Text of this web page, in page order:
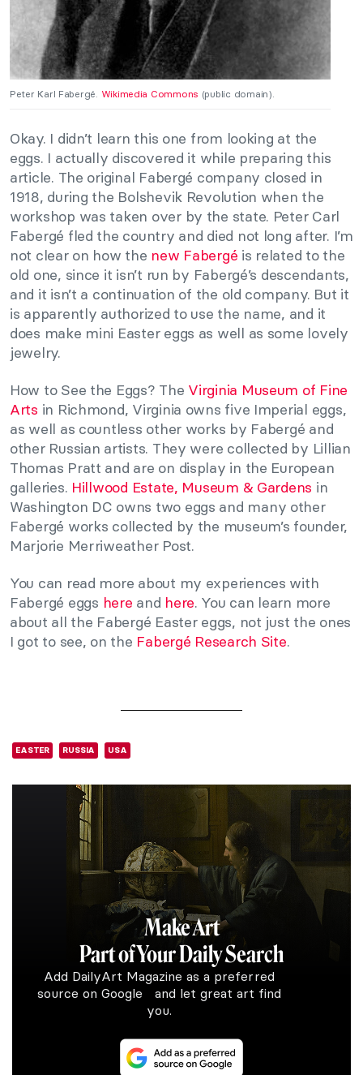
Peter Karl Fabergé. Wikimedia Commons (public domain).
Okay. I didn’t learn this one from looking at the
eggs. I actually discovered it while preparing this
article. The original Fabergé company closed in
1918, during the Bolshevik Revolution when the
workshop was taken over by the state. Peter Carl
Fabergé fled the country and died not long after. I’m
not clear on how the new Fabergé is related to the
old one, since it isn’t run by Fabergé’s descendants,
and it isn’t a continuation of the old company. But it
is apparently authorized to use the name, and it
does make mini Easter eggs as well as some lovely
jewelry.
How to See the Eggs? The Virginia Museum of Fine
Arts in Richmond, Virginia owns five Imperial eggs,
as well as countless other works by Fabergé and
other Russian artists. They were collected by Lillian
Thomas Pratt and are on display in the European
galleries. Hillwood Estate, Museum & Gardens in
Washington DC owns two eggs and many other
Fabergé works collected by the museum’s founder,
Marjorie Merriweather Post.
You can read more about my experiences with
Fabergé eggs here and here. You can learn more
about all the Fabergé Easter eggs, not just the ones
I got to see, on the Fabergé Research Site.
EASTER RUSSIA USA
Make Art
Part of Your Daily Search
Add DailyArt Magazine as a preferred
source on Google and let great art find
you.